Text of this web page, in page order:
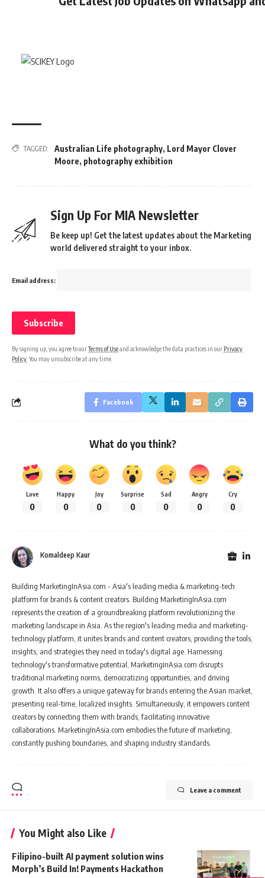
TAGGED: Australian Life photography, Lord Mayor Clover
Moore, photography exhibition
Sign Up For MIA Newsletter
Be keep up! Get the latest updates about the Marketing
world delivered straight to your inbox.
Email address:
By signing up, you agree to ourTerms of Useand acknowledge the data practices in our Privacy
Policy . You may unsubscribe at any time.
Facebook
What do you think?
Love
0
Happy
0
Joy
0
Surprise
0
Sad
0
Angry
0
Cry
0
Komaldeep Kaur
Building MarketingInAsia.com - Asia's leading media & marketing-tech
platform for brands & content creators. Building MarketingInAsia.com
represents the creation of a groundbreaking platform revolutionizing the
marketing landscape in Asia. As the region's leading media and marketing-
technology platform, it unites brands and content creators, providing the tools,
insights, and strategies they need in today's digital age. Harnessing
technology's transformative potential, MarketingInAsia.com disrupts
traditional marketing norms, democratizing opportunities, and driving
growth. It also offers a unique gateway for brands entering the Asian market,
presenting real-time, localized insights. Simultaneously, it empowers content
creators by connecting them with brands, facilitating innovative
collaborations. MarketingInAsia.com embodies the future of marketing,
constantly pushing boundaries, and shaping industry standards.
Leave a comment
You Might also Like
Filipino-built AI payment solution wins
Morph’s Build In! Payments Hackathon